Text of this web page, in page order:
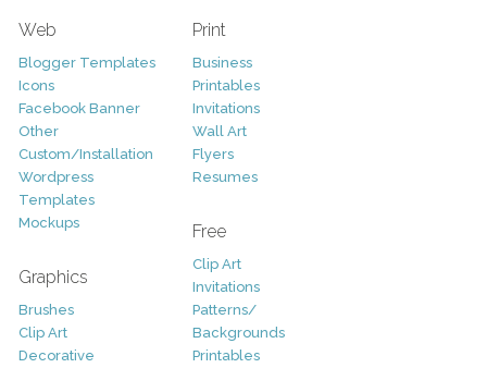
Web
Blogger Templates
Icons
Facebook Banner
Other
Custom/Installation
Wordpress
Templates
Mockups
Graphics
Brushes
Clip Art
Decorative
Print
Business
Printables
Invitations
Wall Art
Flyers
Resumes
Free
Clip Art
Invitations
Patterns/
Backgrounds
Printables